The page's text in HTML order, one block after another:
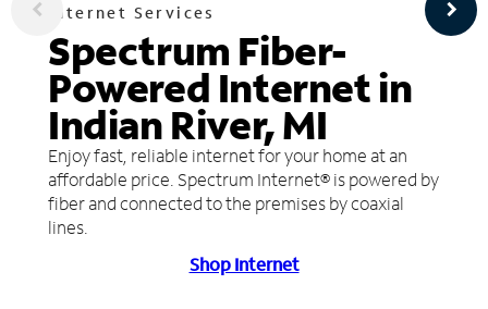
Internet Services
Spectrum Fiber-
Powered Internet in
Indian River, MI
Enjoy fast, reliable internet for your home at an
affordable price. Spectrum Internet® is powered by
fiber and connected to the premises by coaxial
lines.
Shop Internet